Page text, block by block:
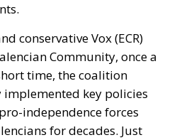
conservative Vox (ECR)
Community, once a
time, the coalition
key policies
independence forces
for decades. Just